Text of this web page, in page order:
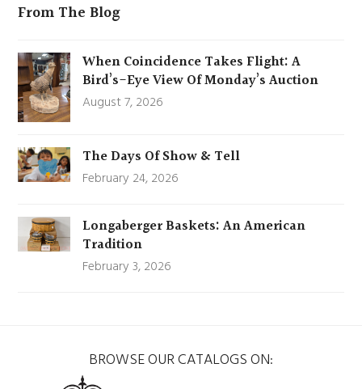
From The Blog
When Coincidence Takes Flight: A
Bird’s-Eye View Of Monday’s Auction
August 7, 2026
The Days Of Show & Tell
February 24, 2026
Longaberger Baskets: An American
Tradition
February 3, 2026
BROWSE OUR CATALOGS ON: